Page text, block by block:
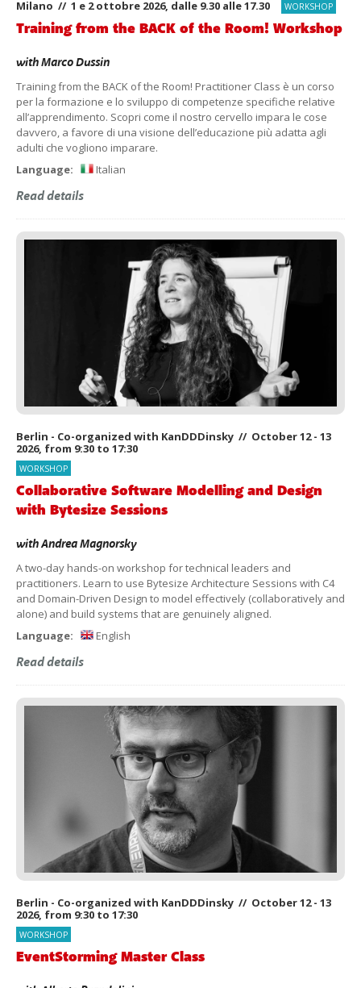
Milano // 1 e 2 ottobre 2026, dalle 9.30 alle 17.30 WORKSHOP
Training from the BACK of the Room! Workshop
withMarco Dussin
Training from the BACK of the Room! Practitioner Class è un corso
per la formazione e lo sviluppo di competenze specifiche relative
all’apprendimento. Scopri come il nostro cervello impara le cose
davvero, a favore di una visione dell’educazione più adatta agli
adulti che vogliono imparare.
Language:
Italian
Read details
Berlin - Co-organized with KanDDDinsky // October 12 - 13
2026, from 9:30 to 17:30
WORKSHOP
Collaborative Software Modelling and Design
with Bytesize Sessions
withAndrea Magnorsky
A two-day hands-on workshop for technical leaders and
practitioners. Learn to use Bytesize Architecture Sessions with C4
and Domain-Driven Design to model effectively (collaboratively and
alone) and build systems that are genuinely aligned.
Language:
English
Read details
Berlin - Co-organized with KanDDDinsky // October 12 - 13
2026, from 9:30 to 17:30
WORKSHOP
EventStorming Master Class